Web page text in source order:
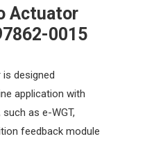
Actuator
0015
designed
application with
as e-WGT,
feedback module